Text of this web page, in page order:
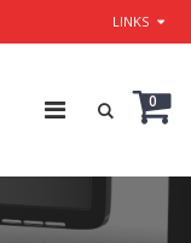
LINKS
0